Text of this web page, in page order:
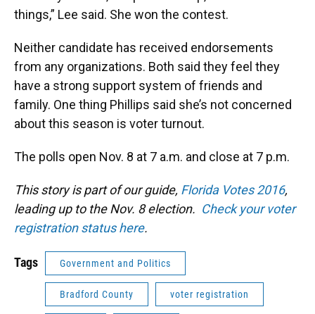
things,” Lee said. She won the contest.
Neither candidate has received endorsements
from any organizations. Both said they feel they
have a strong support system of friends and
family. One thing Phillips said she’s not concerned
about this season is voter turnout.
The polls open Nov. 8 at 7 a.m. and close at 7 p.m.
This story is part of our guide, Florida Votes 2016,
leading up to the Nov. 8 election. Check your voter
registration status here.
Tags Government and Politics
Bradford County voter registration